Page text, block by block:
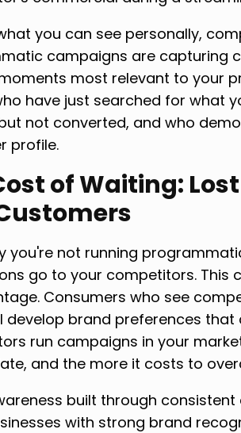
you can see personally,
campaigns are capturing
most relevant to your
have just searched for what
not converted, and who
profile.
of Waiting:
you're not running
go to your competitors. This
Consumers who see
develop brand preferences
run campaigns in your
and the more it costs to
built through
with strong brand